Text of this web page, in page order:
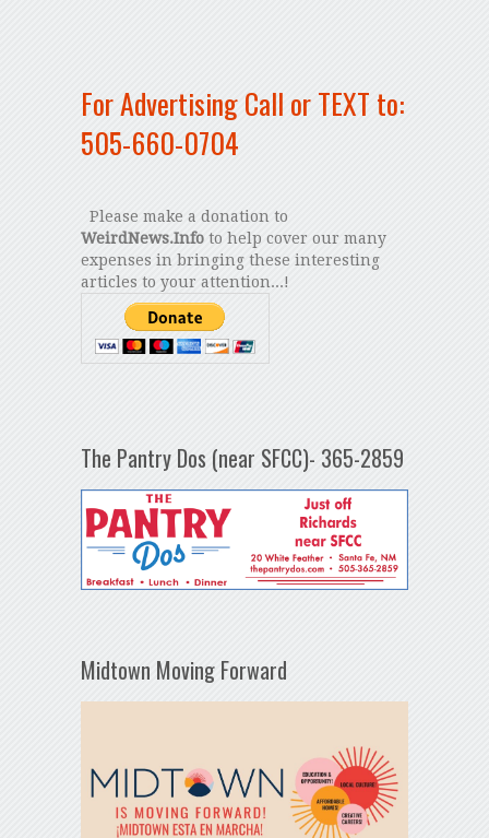
For Advertising Call or TEXT to:
505-660-0704
Please make a donation to
WeirdNews.Infoto help cover our many
expenses in bringing these interesting
articles to your attention...!
The Pantry Dos (near SFCC)- 365-2859
Midtown Moving Forward